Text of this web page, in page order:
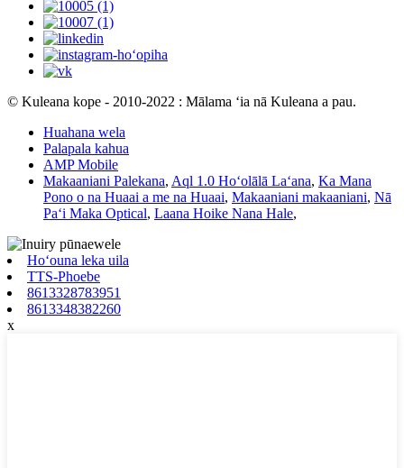
© Kuleana kope - 2010-2022 : Mālama ʻia nā Kuleana a pau.
Huahana wela
Palapala kahua
AMP Mobile
Makaaniani Palekana, Aql 1.0 Hoʻolālā Laʻana, Ka Mana
Pono o na Huaai a me na Huaai, Makaaniani makaaniani, Nā
Paʻi Maka Optical, Laana Hoike Nana Hale,
Hoʻouna leka uila
TTS-Phoebe
8613328783951
8613348382260
x